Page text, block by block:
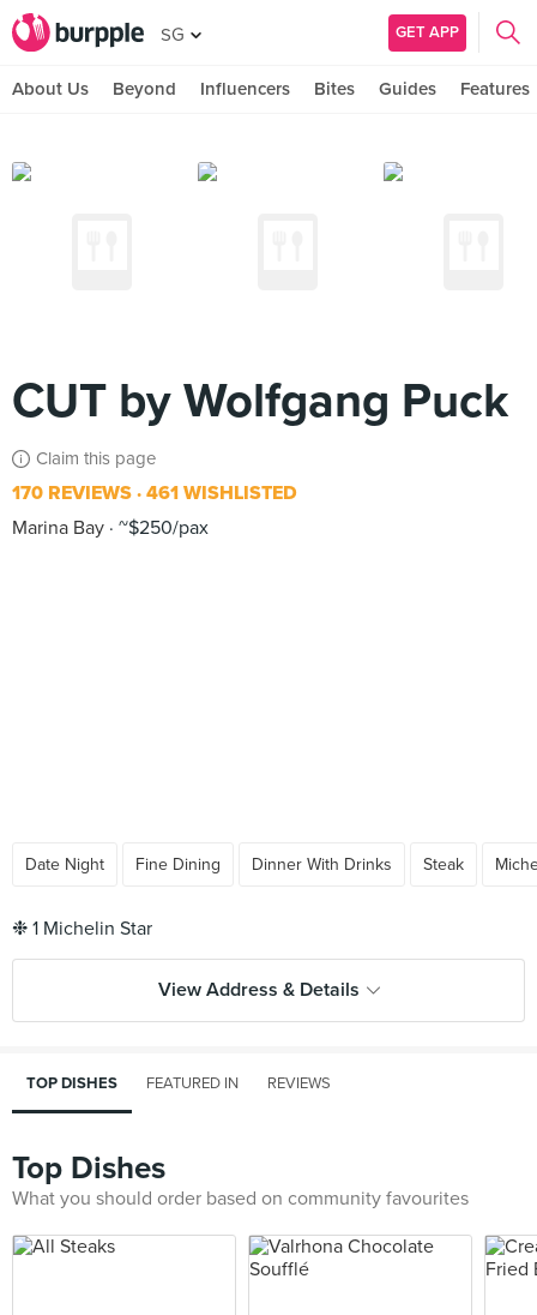
SG GET APP
About Us Beyond Influencers Bites Guides Features
CUT by Wolfgang Puck
Claim this page
170 REVIEWS 461 WISHLISTED
Marina Bay ~$250/pax
Date Night Fine Dining Dinner With Drinks Steak
View Address & Details
TOP DISHES FEATURED IN REVIEWS
Top Dishes
What you should order based on community favourites